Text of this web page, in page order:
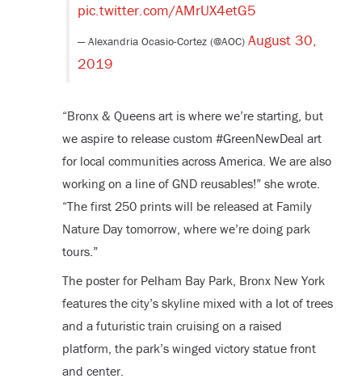
pic.twitter.com/AMrUX4etG5
— Alexandria Ocasio-Cortez (@AOC) August 30,
2019
“Bronx & Queens art is where we’re starting, but
we aspire to release custom #GreenNewDeal art
for local communities across America. We are also
working on a line of GND reusables!” she wrote.
“The first 250 prints will be released at Family
Nature Day tomorrow, where we’re doing park
tours.”
The poster for Pelham Bay Park, Bronx New York
features the city’s skyline mixed with a lot of trees
and a futuristic train cruising on a raised
platform, the park’s winged victory statue front
and center.